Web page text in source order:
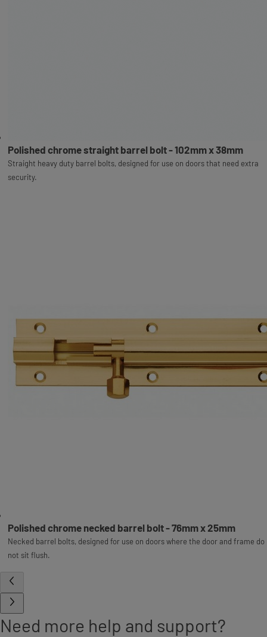
Polished chrome straight barrel bolt - 102mm x 38mm
Straight heavy duty barrel bolts, designed for use on doors that need extra
security.
Polished chrome necked barrel bolt - 76mm x 25mm
Necked barrel bolts, designed for use on doors where the door and frame do
not sit flush.
Need more help and support?